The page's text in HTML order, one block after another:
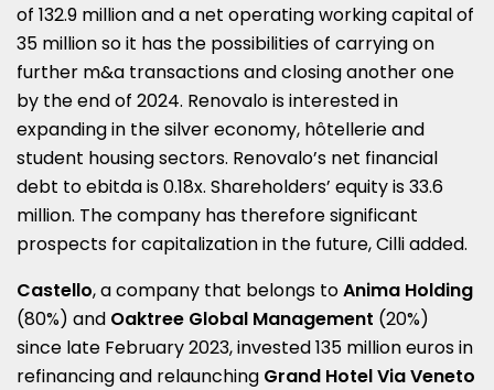
of 132.9 million and a net operating working capital of
35 million so it has the possibilities of carrying on
further m&a transactions and closing another one
by the end of 2024. Renovalo is interested in
expanding in the silver economy, hôtellerie and
student housing sectors. Renovalo’s net financial
debt to ebitda is 0.18x. Shareholders’ equity is 33.6
million. The company has therefore significant
prospects for capitalization in the future, Cilli added.
Castello, a company that belongs toAnima Holding
(80%) and Oaktree Global Management (20%)
since late February 2023, invested 135 million euros in
refinancing and relaunching Grand Hotel Via Veneto